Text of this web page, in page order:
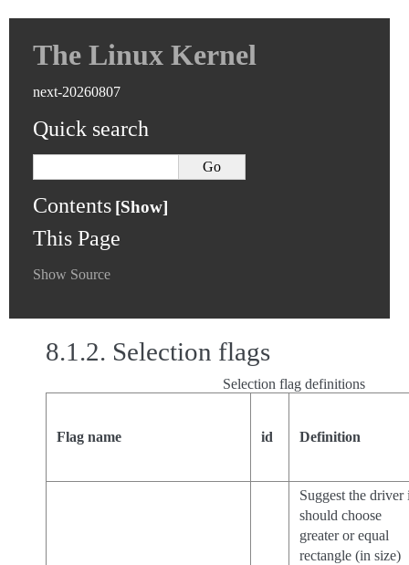
The Linux Kernel
next-20260807
Quick search
Contents
This Page
Show Source
8.1.2. Selection flags
Selection flag definitions
Flag name id Definition
Suggest the driver
should choose
greater or equal
rectangle (in size)